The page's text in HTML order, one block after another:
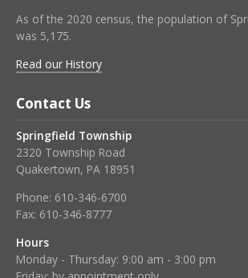
As of the 2020 census, the population of
was 5,175.
Read our History
Contact Us
Springfield Township
2320 Township Road
Quakertown, PA 18951
Phone: 610-346-6700
Fax: 610-346-8777
Hours
Monday - Thursday: 9:00 am - 3:00 pm